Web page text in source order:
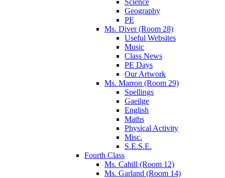
Geography
PE
Ms. Diver (Room 28)
Useful Websites
Music
Class News
PE Days
Our Artwork
Ms. Marron (Room 29)
Spellings
Gaeilge
English
Maths
Physical Activity
Misc.
S.E.S.E.
Fourth Class
Ms. Cahill (Room 12)
Ms. Garland (Room 14)